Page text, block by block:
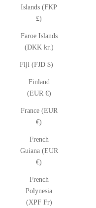
Islands (FKP
£)
Faroe Islands
(DKK kr.)
Fiji (FJD $)
Finland
(EUR €)
France (EUR
€)
French
Guiana (EUR
€)
French
Polynesia
(XPF Fr)